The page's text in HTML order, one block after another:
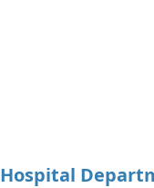
Hospital